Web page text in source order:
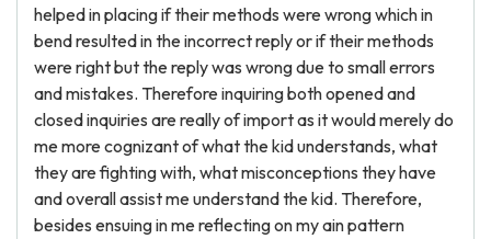
helped in placing if their methods were wrong which in
bend resulted in the incorrect reply or if their methods
were right but the reply was wrong due to small errors
and mistakes. Therefore inquiring both opened and
closed inquiries are really of import as it would merely do
me more cognizant of what the kid understands, what
they are fighting with, what misconceptions they have
and overall assist me understand the kid. Therefore,
besides ensuing in me reflecting on my ain pattern